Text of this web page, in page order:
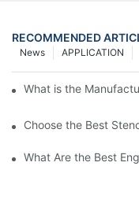
RECOMMENDED
APPLICATION
News
What is the
Choose the Best
What Are the Best